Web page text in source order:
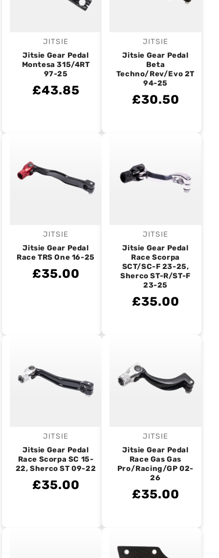
Vendor:
JITSIE
Jitsie Gear Pedal
Montesa 315/4RT
97-25
£43.85
Vendor:
JITSIE
Jitsie Gear Pedal
Beta
Techno/Rev/Evo 2T
94-25
£30.50
Vendor:
JITSIE
Jitsie Gear Pedal
Race TRS One 16-25
£35.00
Vendor:
JITSIE
Jitsie Gear Pedal
Race Scorpa
SCT/SC-F 23-25,
Sherco ST-R/ST-F
23-25
£35.00
Vendor:
JITSIE
Jitsie Gear Pedal
Race Scorpa SC 15-
22, Sherco ST 09-22
£35.00
Vendor:
JITSIE
Jitsie Gear Pedal
Race Gas Gas
Pro/Racing/GP 02-
26
£35.00